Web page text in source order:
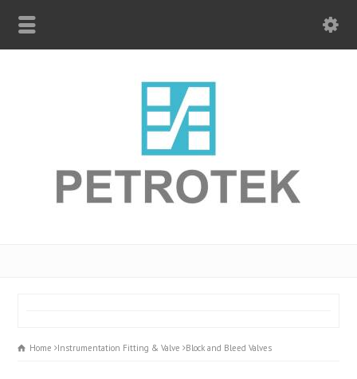
Home Instrumentation Fitting & Valve Block and Bleed Valves